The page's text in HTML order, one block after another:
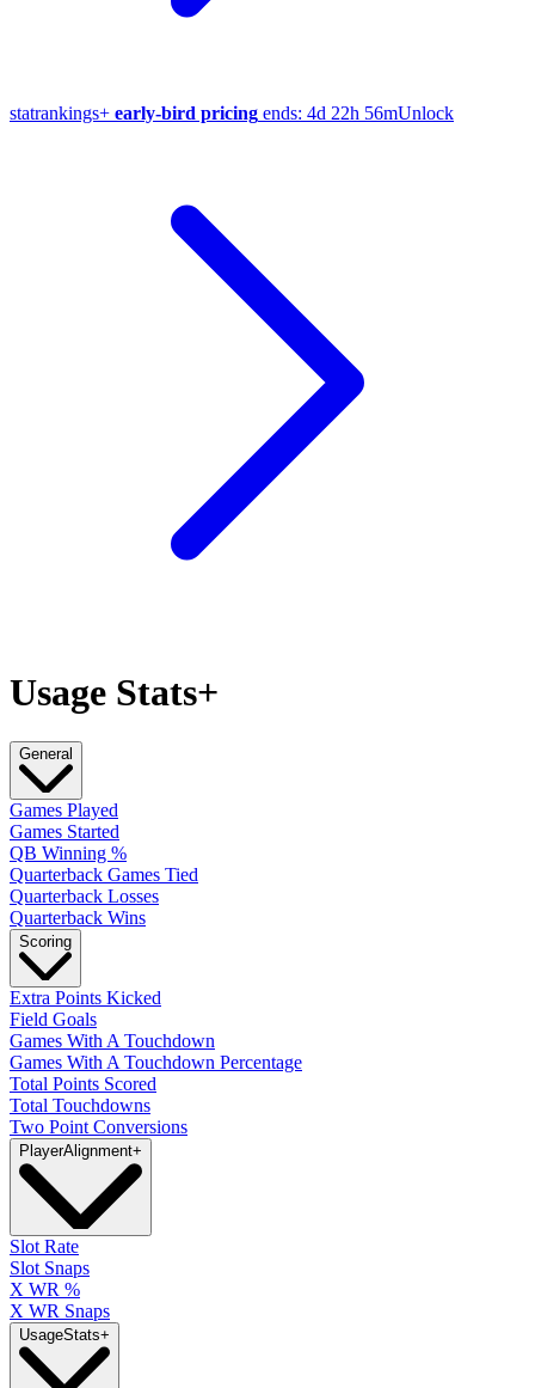
statrankings+ early-bird pricing ends: 4d 22h 56mUnlock
Usage Stats+
General
Games Played
Games Started
QB Winning %
Quarterback Games Tied
Quarterback Losses
Quarterback Wins
Scoring
Extra Points Kicked
Field Goals
Games With A Touchdown
Games With A Touchdown Percentage
Total Points Scored
Total Touchdowns
Two Point Conversions
PlayerAlignment+
Slot Rate
Slot Snaps
X WR %
X WR Snaps
UsageStats+